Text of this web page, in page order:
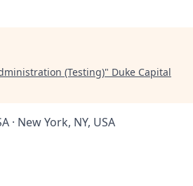
(Testing)" Duke Capital
· New York, NY, USA